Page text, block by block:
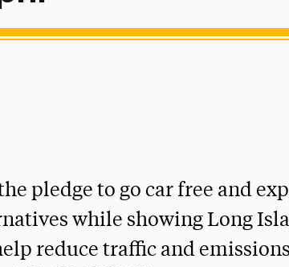
pledge to go car free and
while showing Long
reduce traffic and